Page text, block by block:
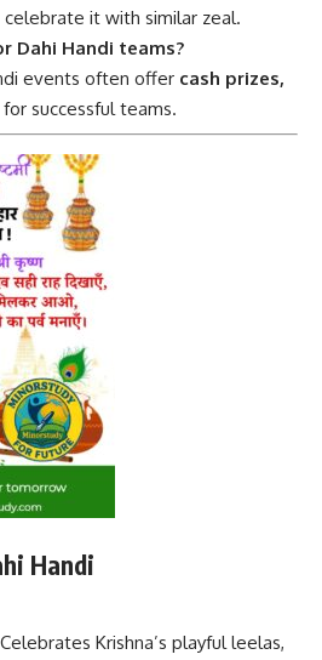
it with similar zeal.
Dahi Handi teams?
events often offer cash prizes,
for successful teams.
Handi
Krishna’s playful leelas,